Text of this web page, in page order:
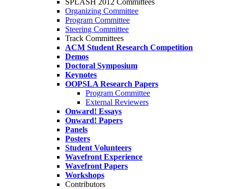
SPLASH 2012 Committees
Organizing Committee
Program Committee
Steering Committee
Track Committees
ACM Student Research Competition
Demos
Doctoral Symposium
Keynotes
OOPSLA Research Papers
Program Committee
External Reviewers
Onward! Essays
Onward! Papers
Panels
Posters
Student Volunteers
Wavefront Experience
Wavefront Papers
Workshops
Contributors